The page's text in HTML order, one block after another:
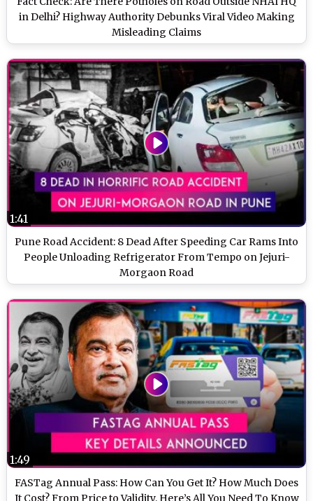
in Delhi? Highway Authority Debunks Viral Video Making
Misleading Claims
Pune Road Accident: 8 Dead After Speeding Car Rams Into
People Unloading Refrigerator From Tempo on Jejuri-
Morgaon Road
1:41
FASTag Annual Pass: How Can You Get It? How Much Does
It Cost? From Price to Validity, Here’s All You Need To Know
1:49